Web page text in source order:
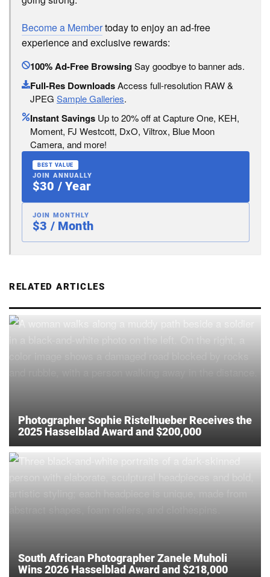
Become a Membertoday to enjoy an ad-free
experience and exclusive rewards:
100% Ad-Free BrowsingSay goodbye to banner ads.
Full-Res DownloadsAccess full-resolution RAW &
JPEG Sample Galleries.
Instant Savings Up to 20% off at Capture One, KEH,
Moment, FJ Westcott, DxO, Viltrox, Blue Moon
Camera, and more!
BEST VALUE
JOIN ANNUALLY
$30 / Year
JOIN MONTHLY
$3 / Month
RELATED ARTICLES
Photographer Sophie Ristelhueber Receives the
2025 Hasselblad Award and $200,000
South African Photographer Zanele Muholi
Wins 2026 Hasselblad Award and $218,000